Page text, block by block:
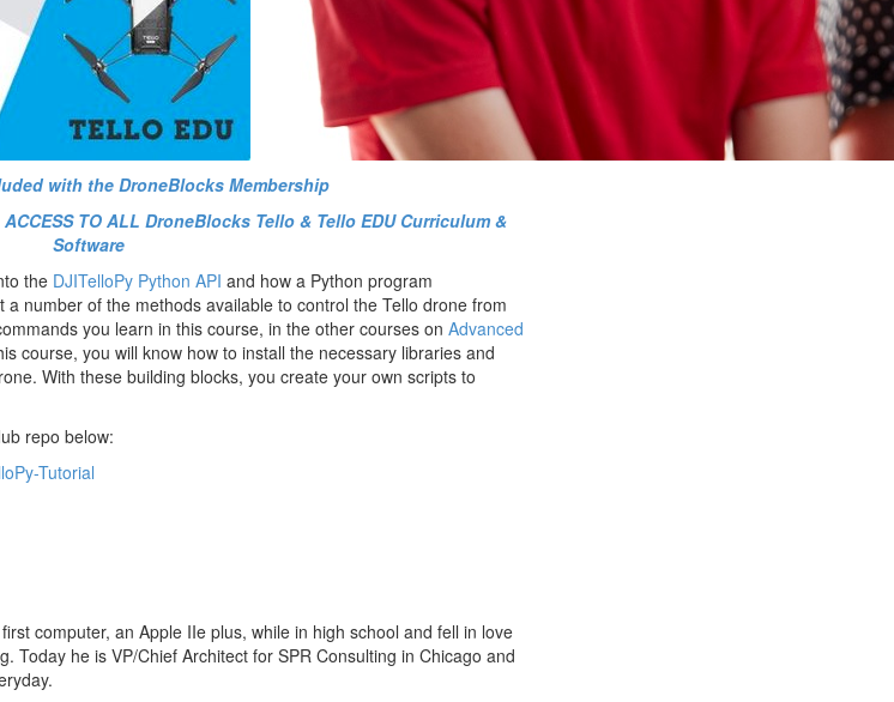
with the DroneBlocks Membership
TO ALL DroneBlocks Tello & Tello EDU Curriculum &
Software
the DJITelloPy Python API and how a Python program
number of the methods available to control the Tello drone from
you learn in this course, in the other courses on Advanced
course, you will know how to install the necessary libraries and
With these building blocks, you create your own scripts to
repo below:
Tutorial
computer, an Apple IIe plus, while in high school and fell in love
Today he is VP/Chief Architect for SPR Consulting in Chicago and